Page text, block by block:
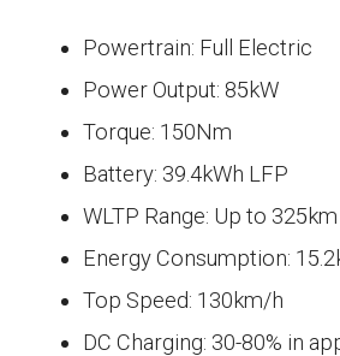
Powertrain: Full Electric
Power Output: 85kW
Torque: 150Nm
Battery: 39.4kWh LFP
WLTP Range: Up to 325km
Energy Consumption:
Top Speed: 130km/h
DC Charging: 30-80% in